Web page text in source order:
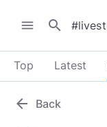
menu search
Top Latest
arrow_back Back